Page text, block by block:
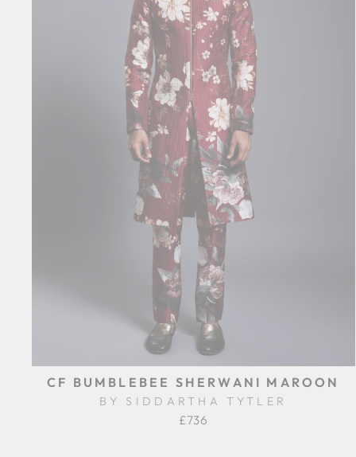
CF BUMBLEBEE SHERWANI MAROON
BY SIDDARTHA TYTLER
£736